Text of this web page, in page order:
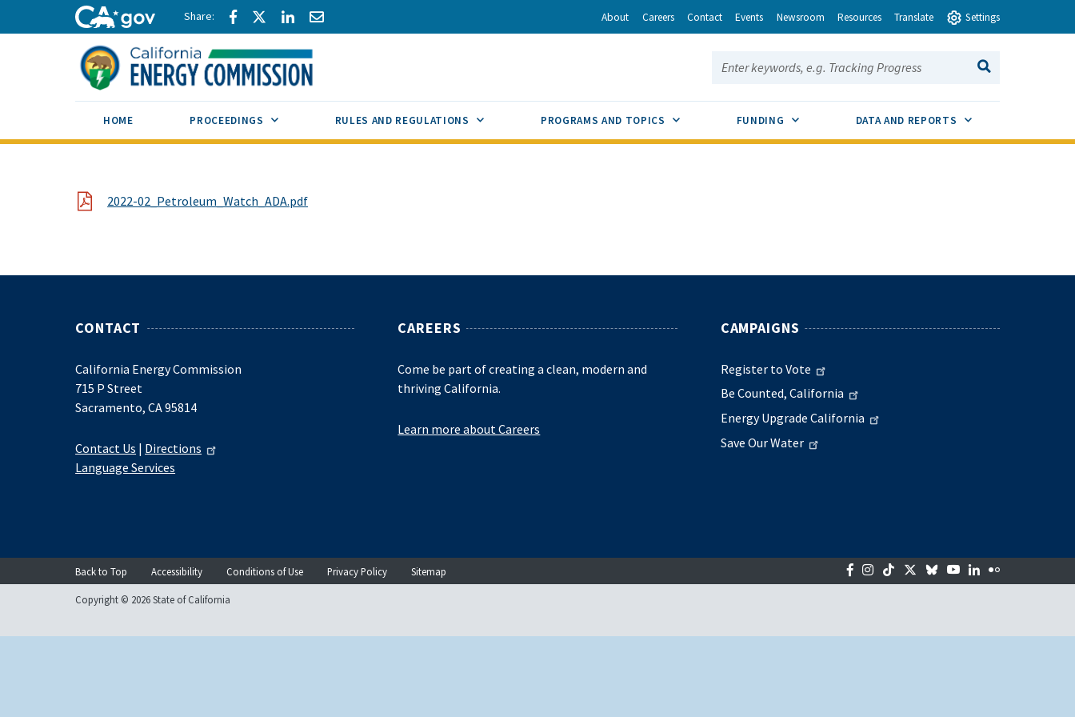
Skip to main content
CA.gov Share via Facebook
Share via Twitter
Share via LinkedIn
Share via Email About Careers Contact Events Newsroom Resources Translate Settings
Search this site:
SEARCH
HOME PROCEEDINGS SUB MENU TOGGLERULES AND REGULATIONS SUB MENU TOGGLEPROGRAMS AND TOPICS SUB MENU TOGGLE
FUNDING SUB MENU TOGGLEDATA AND REPORTS SUB MENU TOGGLE
File 2022-02_Petroleum_Watch_ADA.pdf
CONTACT
California Energy Commission
715 P Street
Sacramento, CA 95814
Contact Us | Directions
Language Services
CAREERS
Come be part of creating a clean, modern and
thriving California.
Learn more about Careers
CAMPAIGNS
Register to Vote
Be Counted, California
Energy Upgrade California
Save Our Water
Back to Top Accessibility Conditions of Use Privacy Policy Sitemap Facebook
Instagram
TiktokTwitter
BlueskyYouTubeLinkedIn
Flickr
Copyright © 2026 State of California